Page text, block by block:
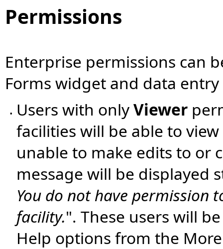
Permissions
Enterprise permissions can
Forms widget and data
• Users with onlyViewer
facilities will be able to
unable to make edits to or
message will be displayed
You do not have
facility.". These users will
Help options from the